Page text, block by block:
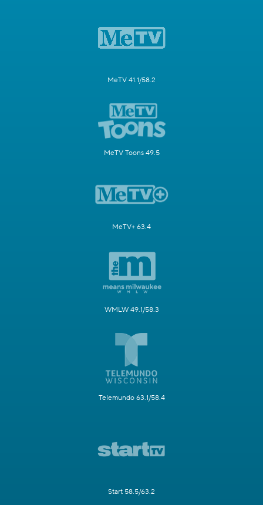
MeTV 41.1/58.2
MeTV Toons 49.5
MeTV+ 63.4
WMLW 49.1/58.3
Telemundo 63.1/58.4
Start 58.5/63.2